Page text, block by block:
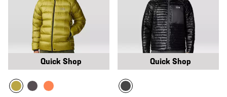
Quick Shop Quick Shop